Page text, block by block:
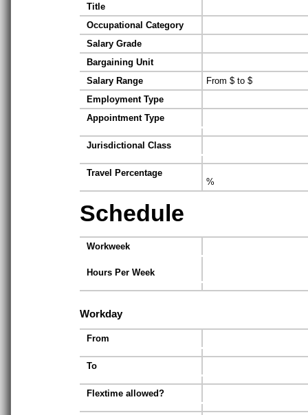
Title
Occupational Category
Salary Grade
Bargaining Unit
Salary Range
From $ to $
Employment Type
Appointment Type
Jurisdictional Class
Travel Percentage
%
Schedule
Workweek
Hours Per Week
Workday
From
To
Flextime allowed?